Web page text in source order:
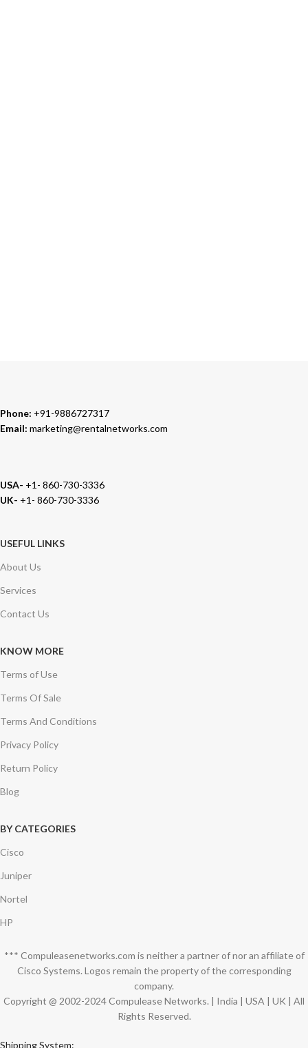
Phone: +91-9886727317
Email: marketing@rentalnetworks.com
USA- +1- 860-730-3336
UK- +1- 860-730-3336
USEFUL LINKS
About Us
Services
Contact Us
KNOW MORE
Terms of Use
Terms Of Sale
Terms And Conditions
Privacy Policy
Return Policy
Blog
BY CATEGORIES
Cisco
Juniper
Nortel
HP
*** Compuleasenetworks.com is neither a partner of nor an affiliate of
Cisco Systems. Logos remain the property of the corresponding
company.
Copyright @ 2002-2024 Compulease Networks. | India | USA | UK | All
Rights Reserved.
Shipping System: